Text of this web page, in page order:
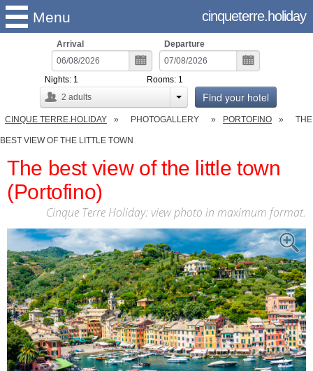
Menu cinqueterre.holiday
Arrival Departure
2 adults
Nights: 1 Rooms: 1
Find your hotel
CINQUE TERRE.HOLIDAY PHOTOGALLERY PORTOFINO THE
BEST VIEW OF THE LITTLE TOWN
The best view of the little town
(Portofino)
Cinque Terre Holiday: view photo in maximum format.